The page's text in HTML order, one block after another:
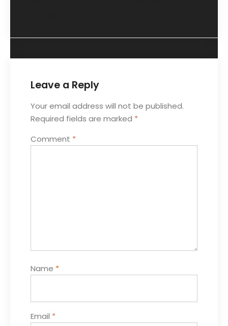
Leave a Reply
Your email address will not be published.
Required fields are marked *
Comment *
Name *
Email *